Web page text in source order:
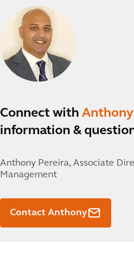
Connect with
information &
Anthony Pereira, Associate
Management
Contact Anthony